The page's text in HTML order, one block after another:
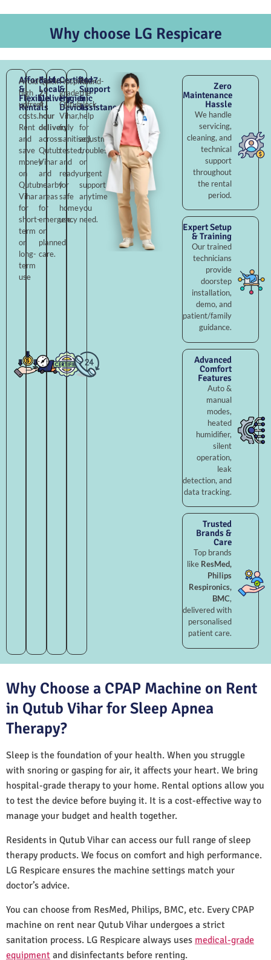
Why choose LG Respicare
Affordable
&
Flexible
Rentals
Avoid
high
upfront
costs.
Rent
and
save
money
on
Qutub
Vihar
for
short-
term
or
long-
term
use
Fast
Local
Delivery
Quick
2–
4
hour
delivery
across
Qutub
Vihar
and
nearby
areas
for
emergency
or
planned
care.
Certified
&
Hygienic
Devices
Hospital-
grade
Qutub
Vihar,
fully
sanitised,
tested,
and
ready
for
safe
home
use.
24×7
Support
&
Assistance
Round-
the-
clock
help
for
adjustments,
troubleshooting,
or
urgent
support
anytime
you
need.
Zero
Maintenance
Hassle
We handle
servicing,
cleaning, and
technical
support
throughout
the rental
period.
Expert Setup
& Training
Our trained
technicians
provide
doorstep
installation,
demo, and
patient/family
guidance.
Advanced
Comfort
Features
Auto &
manual
modes,
heated
humidifier,
silent
operation,
leak
detection, and
data tracking.
Trusted
Brands &
Care
Top brands
like ResMed,
Philips
Respironics,
BMC,
delivered with
personalised
patient care.
Why Choose a CPAP Machine on Rent
in Qutub Vihar for Sleep Apnea
Therapy?
Sleep is the foundation of your health. When you struggle
with snoring or gasping for air, it affects your heart. We bring
hospital-grade therapy to your home. Rental options allow you
to test the device before buying it. It is a cost-effective way to
manage your budget and health together.
Residents in Qutub Vihar can access our full range of sleep
therapy products. We focus on comfort and high performance.
LG Respicare ensures the machine settings match your
doctor’s advice.
You can choose from ResMed, Philips, BMC, etc. Every CPAP
machine on rent near Qutub Vihar undergoes a strict
sanitation process. LG Respicare always uses medical-grade
equipment and disinfectants before renting.